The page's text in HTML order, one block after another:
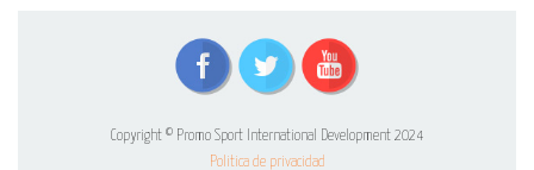
Copyright © Promo Sport International Development 2024
Politica de privacidad